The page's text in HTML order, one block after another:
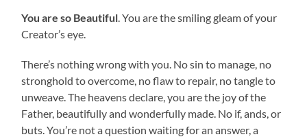
You are so Beautiful. You are the smiling gleam of your
Creator’s eye.
There’s nothing wrong with you. No sin to manage, no
stronghold to overcome, no flaw to repair, no tangle to
unweave. The heavens declare, you are the joy of the
Father, beautifully and wonderfully made. No if, ands, or
buts. You’re not a question waiting for an answer, a